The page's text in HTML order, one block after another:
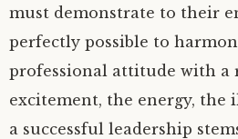
must demonstrate to their
perfectly possible to
professional attitude with a
excitement, the energy, the
a successful leadership